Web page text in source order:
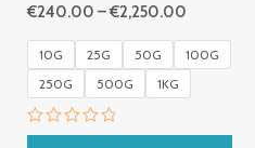
€240.00 –€2,250.00
10G 25G 50G
100G
250G
500G 1KG
Rated